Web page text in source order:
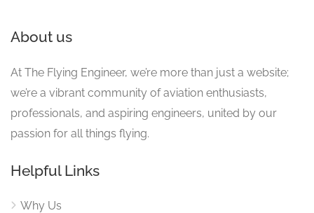
About us
At The Flying Engineer, we’re more than just a website;
we’re a vibrant community of aviation enthusiasts,
professionals, and aspiring engineers, united by our
passion for all things flying.
Helpful Links
Why Us